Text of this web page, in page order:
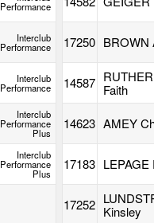
Performance
Interclub
Performance 17250 BROWN
Interclub
Performance 14587 Faith
Interclub
Performance
Plus
14623 AMEY
Interclub
Performance
Plus
17183 LEPAGE
17252 Kinsley